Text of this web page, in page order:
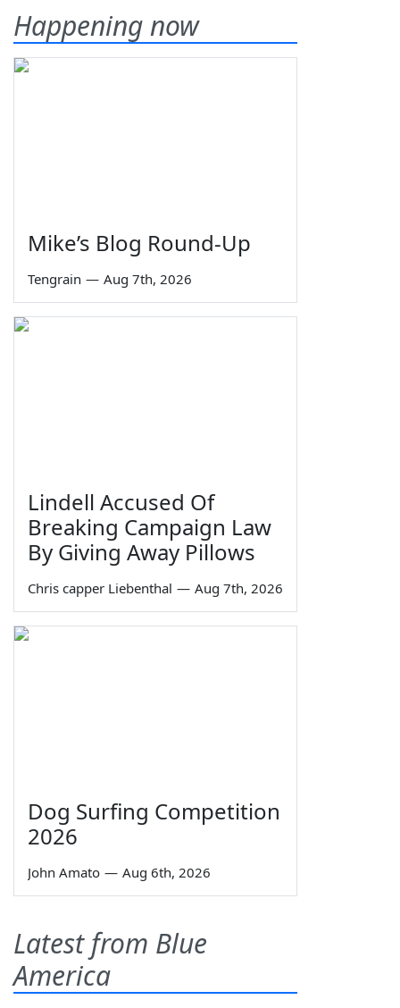
Happening now
Mike’s Blog Round-Up
Tengrain — Aug 7th, 2026
Lindell Accused Of
Breaking Campaign Law
By Giving Away Pillows
Chris capper Liebenthal — Aug 7th, 2026
Dog Surfing Competition
2026
John Amato — Aug 6th, 2026
Latest from Blue
America